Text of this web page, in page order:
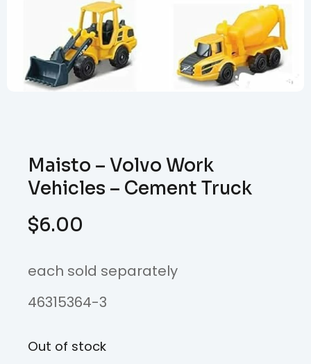
Maisto – Volvo Work
Vehicles – Cement Truck
$6.00
each sold separately
46315364-3
Out of stock